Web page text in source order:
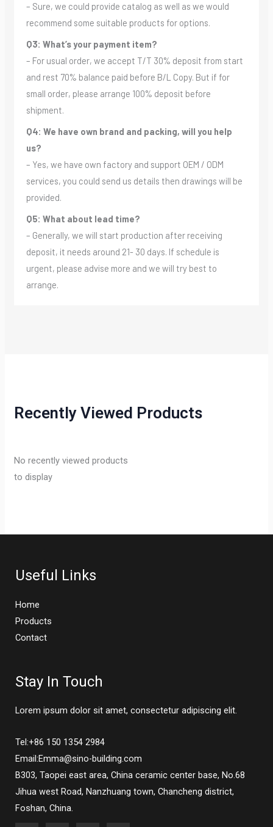
– Sure, we could provide catalog as well as we would
recommend some suitable products for options.
Q3: What’s your payment item?
– For usual order, we accept T/T 30% deposit from start
and rest 70% balance paid before B/L Copy. But if for
small order, please arrange 100% deposit before
shipment.
Q4: We have own brand and packing, will you help
us?
– Yes, we have own factory and support OEM / ODM
services, you could send us details then drawings will be
provided.
Q5: What about lead time?
– Generally, we will start production after receiving
deposit, it needs around 21- 30 days. If schedule is
urgent, please advise more and we will try best to
arrange.
Recently Viewed Products
No recently viewed products
to display
Useful Links
Home
Products
Contact
Stay In Touch
Lorem ipsum dolor sit amet, consectetur adipiscing elit.
Tel:+86 150 1354 2984
Email:Emma@sino-building.com
B303, Taopei east area, China ceramic center base, No.68
Jihua west Road, Nanzhuang town, Chancheng district,
Foshan, China.